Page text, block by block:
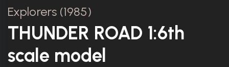
Explorers (1985)
THUNDER ROAD 1:6th
scale model